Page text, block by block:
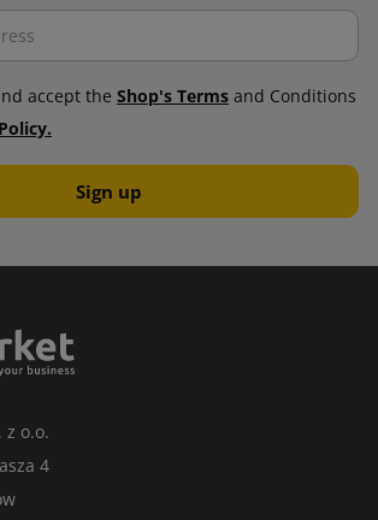
accept the Shop's Terms and Conditions
z o.o.
4